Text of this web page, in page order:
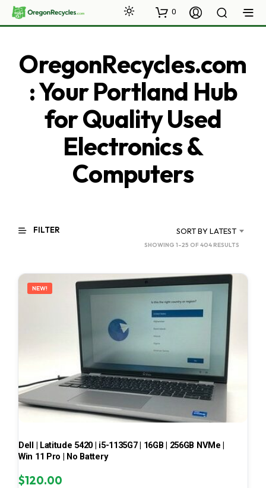
0
OregonRecycles.com
: Your Portland Hub
for Quality Used
Electronics &
Computers
FILTER SORT BY LATEST
SHOWING 1–25 OF 404 RESULTS
LATEST
NEW!
Dell | Latitude 5420 | i5-1135G7 | 16GB | 256GB NVMe |
Win 11 Pro | No Battery
$120.00